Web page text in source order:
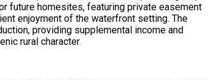
future homesites, featuring private easement
enjoyment of the waterfront setting. The
providing supplemental income and
rural character.